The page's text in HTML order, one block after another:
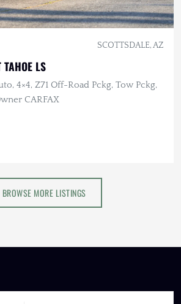
SCOTTSDALE, AZ
LS
4×4, Z71 Off-Road Pckg, Tow Pckg,
CARFAX
BROWSE MORE LISTINGS